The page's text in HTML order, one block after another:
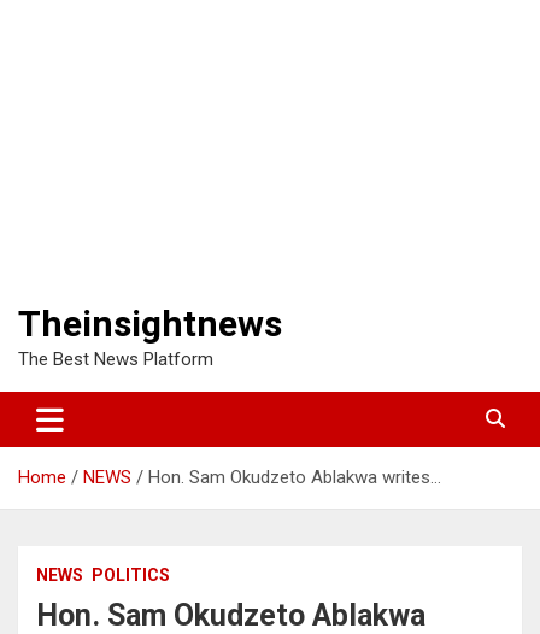
Theinsightnews
The Best News Platform
Home NEWS Hon. Sam Okudzeto Ablakwa writes…
NEWS POLITICS
Hon. Sam Okudzeto Ablakwa